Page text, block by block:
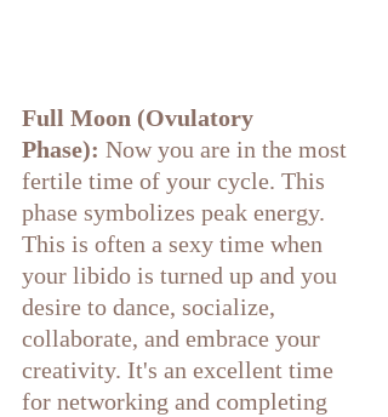
Full Moon (Ovulatory
Phase): Now you are in the most
fertile time of your cycle. This
phase symbolizes peak energy.
This is often a sexy time when
your libido is turned up and you
desire to dance, socialize,
collaborate, and embrace your
creativity. It's an excellent time
for networking and completing